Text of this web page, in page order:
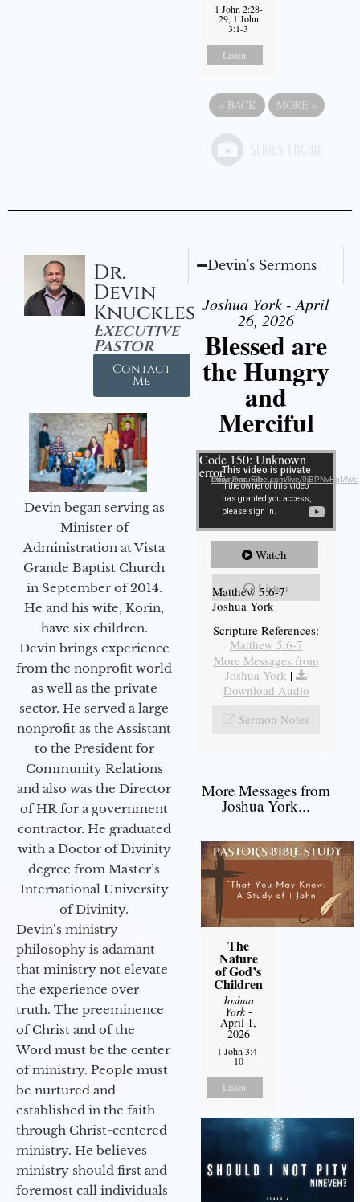
1 John 2:28-
29, 1 John
3:1-3
Listen
« BACK MORE »
Dr.
Devin
Knuckles
Executive
Pastor
Contact
Me
Devin began serving as
Minister of
Administration at Vista
Grande Baptist Church
in September of 2014.
He and his wife, Korin,
have six children.
Devin brings experience
from the nonprofit world
as well as the private
sector. He served a large
nonprofit as the Assistant
to the President for
Community Relations
and also was the Director
of HR for a government
contractor. He graduated
with a Doctor of Divinity
degree from Master’s
International University
of Divinity.
Devin’s ministry
philosophy is adamant
that ministry not elevate
the experience over
truth. The preeminence
of Christ and of the
Word must be the center
of ministry. People must
be nurtured and
established in the faith
through Christ-centered
ministry. He believes
ministry should first and
foremost call individuals
Devin's Sermons
Joshua York - April
26, 2026
Blessed are
the Hungry
and
Merciful
Video Player
Code 150: Unknown
error.Download File: https://youtube.com/live/9jBPNvHqMWc
Watch
Listen
Matthew 5:6-7
Joshua York
Scripture References:
Matthew 5:6-7
More Messages from
Joshua York |
Download Audio
Sermon Notes
More Messages from
Joshua York...
The
Nature
of God’s
Children
Joshua
York-
April 1,
2026
1 John 3:4-
10
Listen